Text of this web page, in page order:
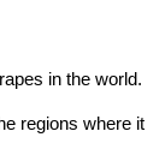
in the world.
regions where it